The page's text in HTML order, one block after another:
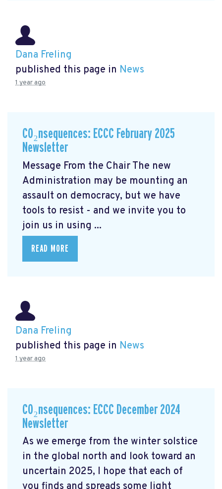
Dana Freling
published this page in News
1 year ago
CO₂nsequences: ECCC February 2025
Newsletter
Message From the Chair The new
Administration may be mounting an
assault on democracy, but we have
tools to resist - and we invite you to
join us in using ...
READ MORE
Dana Freling
published this page in News
1 year ago
CO₂nsequences: ECCC December 2024
Newsletter
As we emerge from the winter solstice
in the global north and look toward an
uncertain 2025, I hope that each of